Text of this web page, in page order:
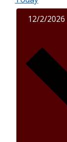
12/2/2026